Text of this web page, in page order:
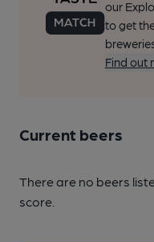
our
to get
Find out
Current beers
There are no beers
score.